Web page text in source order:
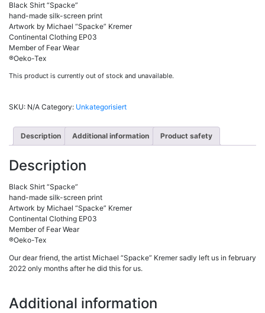
Black Shirt “Spacke”
hand-made silk-screen print
Artwork by Michael “Spacke” Kremer
Continental Clothing EP03
Member of Fear Wear
®Oeko-Tex
This product is currently out of stock and unavailable.
SKU: N/A Category: Unkategorisiert
Description Additional information Product safety
Description
Black Shirt “Spacke”
hand-made silk-screen print
Artwork by Michael “Spacke” Kremer
Continental Clothing EP03
Member of Fear Wear
®Oeko-Tex
Our dear friend, the artist Michael “Spacke” Kremer sadly left us in february
2022 only months after he did this for us.
Additional information